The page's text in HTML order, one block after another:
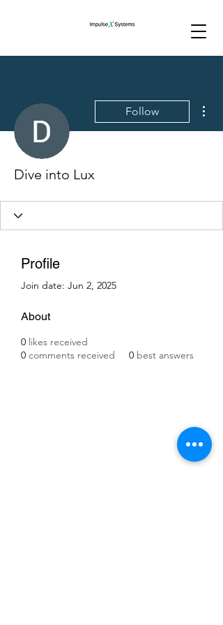
Follow
Dive into Lux
Profile
Join date: Jun 2, 2025
About
0 likes received
0 comments received 0 best answers